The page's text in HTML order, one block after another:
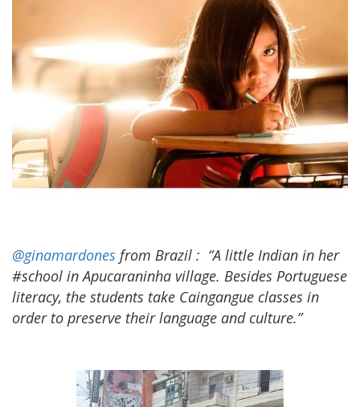
@ginamardones from Brazil : “A little Indian in her
#school in Apucaraninha village. Besides Portuguese
literacy, the students take Caingangue classes in
order to preserve their language and culture.”